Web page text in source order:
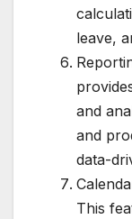
leave,
and
and
data-
This